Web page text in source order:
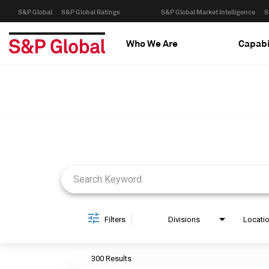
S&P Global S&P Global Ratings S&P Global Market Intelligence
Who We Are
Filters Divisions
300 Results